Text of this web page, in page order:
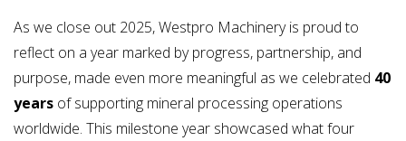
As we close out 2025, Westpro Machinery is proud to
reflect on a year marked by progress, partnership, and
purpose, made even more meaningful as we celebrated 40
years of supporting mineral processing operations
worldwide. This milestone year showcased what four